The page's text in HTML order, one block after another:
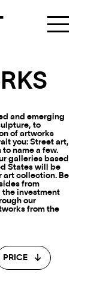
and emerging
to
of artworks
you: Street art,
name a few.
galleries based
States will be
art collection. Be
from
investment
our
from the
PRICE